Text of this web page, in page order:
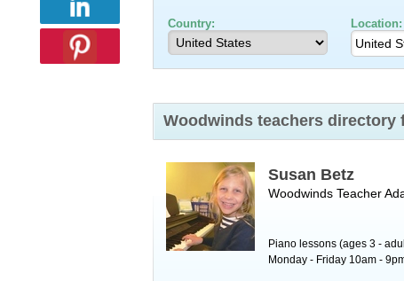
Country: Location:
Woodwinds teachers directory
Susan Betz
Woodwinds Teacher
Piano lessons (ages 3 -
Monday - Friday 10am -